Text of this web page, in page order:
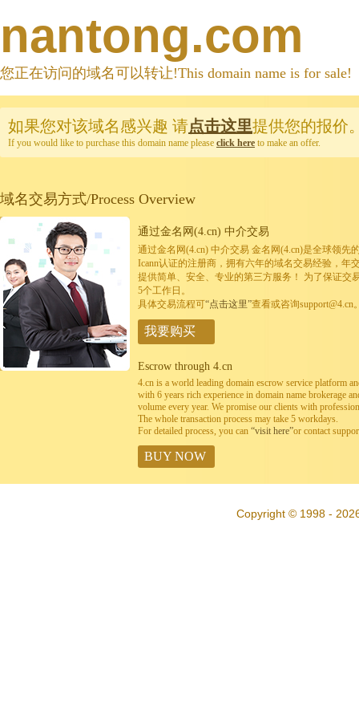
nantong.com
您正在访问的域名可以转让!This domain name is for sale!
如果您对该域名感兴趣 请点击这里提供您的报价
If you would like to purchase this domain name please click here to make an offer.
域名交易方式/Process Overview
通过金名网(4.cn) 中介交易
通过金名网(4.cn) 中介交易 金名网(4.cn)是全球领先
Icann认证的注册商，拥有六年的域名交易经验，年
提供简单、安全、专业的第三方服务！ 为了保证交
5个工作日。
具体交易流程可“点击这里”查看或咨询support@4.cn
我要购买
Escrow through 4.cn
4.cn is a world leading domain escrow service platform
with 6 years rich experience in domain name brokerage
volume every year. We promise our clients with
The whole transaction process may take 5 workdays.
For detailed process, you can “visit here”or contact
BUY NOW
Copyright © 1998 -